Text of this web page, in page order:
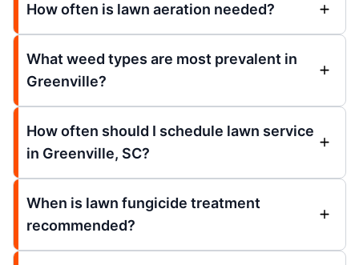
How often is lawn aeration needed?
What weed types are most prevalent in
Greenville?
How often should I schedule lawn service
in Greenville, SC?
When is lawn fungicide treatment
recommended?